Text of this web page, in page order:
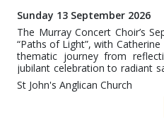
Sunday 13 September 2026
The Murray Concert Choir’s
“Paths of Light”, with Catherine
thematic journey from
jubilant celebration to radiant
of Light” traces a musical
and centuries. In the first half,
and American works by Lyn
Eric Whitacre and Paul
St John's Anglican Church